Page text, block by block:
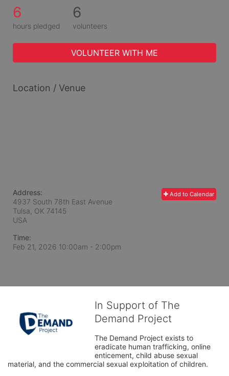
6
hours pledged
6
volunteers
VOLUNTEER WITH ME
Location / Venue
Add to Calendar
Address:
4937 South 78th East Avenue
Tulsa, OK 74145
USA
Time:
Feb 21, 2026 10:00am - 2:00pm
In Support of The
Demand Project
The Demand Project exists to
eradicate human trafficking, online
enticement, child abuse sexual
material, and the commercial sexual exploitation of children.